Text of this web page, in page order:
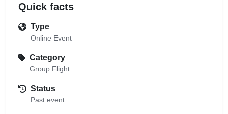
Quick facts
Type
Online Event
Category
Group Flight
Status
Past event